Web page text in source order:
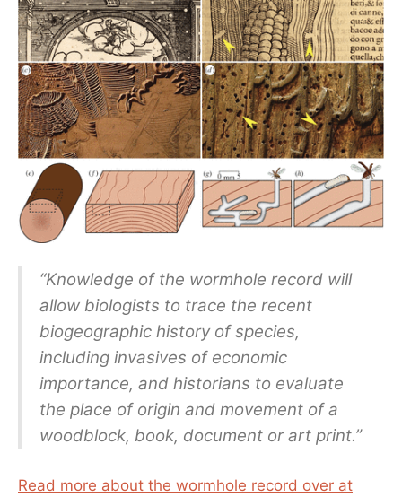
“Knowledge of the wormhole record will
allow biologists to trace the recent
biogeographic history of species,
including invasives of economic
importance, and historians to evaluate
the place of origin and movement of a
woodblock, book, document or art print.”
Read more about the wormhole record over at